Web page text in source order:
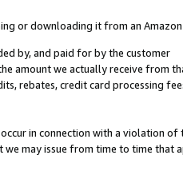
or downloading it from an Amazon
by, and paid for by the customer
amount we actually receive from
rebates, credit card processing
in connection with a violation of
may issue from time to time that